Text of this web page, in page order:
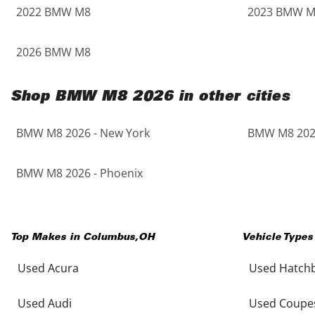
2022 BMW M8 2023 BMW
2026 BMW M8
Shop BMW M8 2026 in other cities
BMW M8 2026 - New York BMW M8
BMW M8 2026 - Phoenix
Top Makes in Columbus,OH
Used Acura
Used Audi
Vehicle
Used
Used